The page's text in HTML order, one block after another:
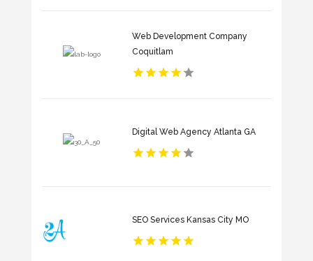
Web Development Company
Coquitlam
Digital Web Agency Atlanta GA
SEO Services Kansas City MO